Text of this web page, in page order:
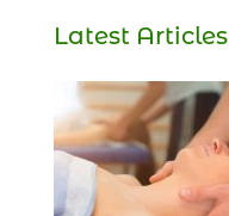
Latest Articles